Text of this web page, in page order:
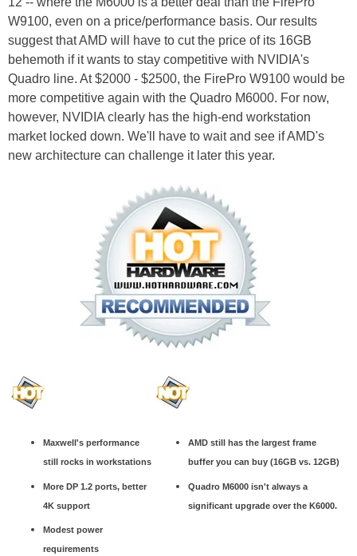
W9100, even on a price/performance basis. Our results
suggest that AMD will have to cut the price of its 16GB
behemoth if it wants to stay competitive with NVIDIA's
Quadro line. At $2000 - $2500, the FirePro W9100 would be
more competitive again with the Quadro M6000. For now,
however, NVIDIA clearly has the high-end workstation
market locked down. We'll have to wait and see if AMD's
new architecture can challenge it later this year.
Maxwell's performance
still rocks in workstations
More DP 1.2 ports, better
4K support
Modest power
requirements
AMD still has the largest frame
buffer you can buy (16GB vs. 12GB)
Quadro M6000 isn't always a
significant upgrade over the K6000.